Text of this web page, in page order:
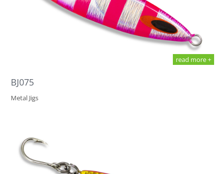
read more +
BJ075
Metal Jigs